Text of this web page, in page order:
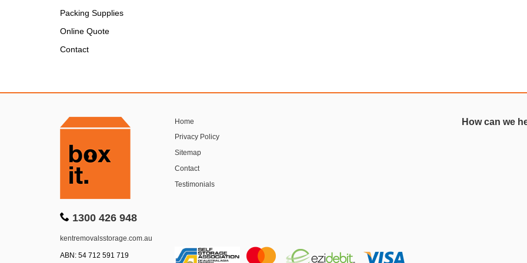
Packing Supplies
Online Quote
Contact
1300 426 948
kentremovalsstorage.com.au
ABN: 54 712 591 719
Home
Privacy Policy
Sitemap
Contact
Testimonials
How can we